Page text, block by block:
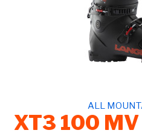
ALL
XT3 100 MV